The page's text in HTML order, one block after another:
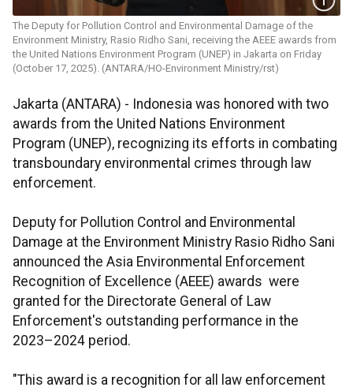
The Deputy for Pollution Control and Environmental Damage of the
Environment Ministry, Rasio Ridho Sani, receiving the AEEE awards from
the United Nations Environment Program (UNEP) in Jakarta on Friday
(October 17, 2025). (ANTARA/HO-Environment Ministry/rst)
Jakarta (ANTARA) - Indonesia was honored with two
awards from the United Nations Environment
Program (UNEP), recognizing its efforts in combating
transboundary environmental crimes through law
enforcement.
Deputy for Pollution Control and Environmental
Damage at the Environment Ministry Rasio Ridho Sani
announced the Asia Environmental Enforcement
Recognition of Excellence (AEEE) awards were
granted for the Directorate General of Law
Enforcement's outstanding performance in the
2023–2024 period.
"This award is a recognition for all law enforcement